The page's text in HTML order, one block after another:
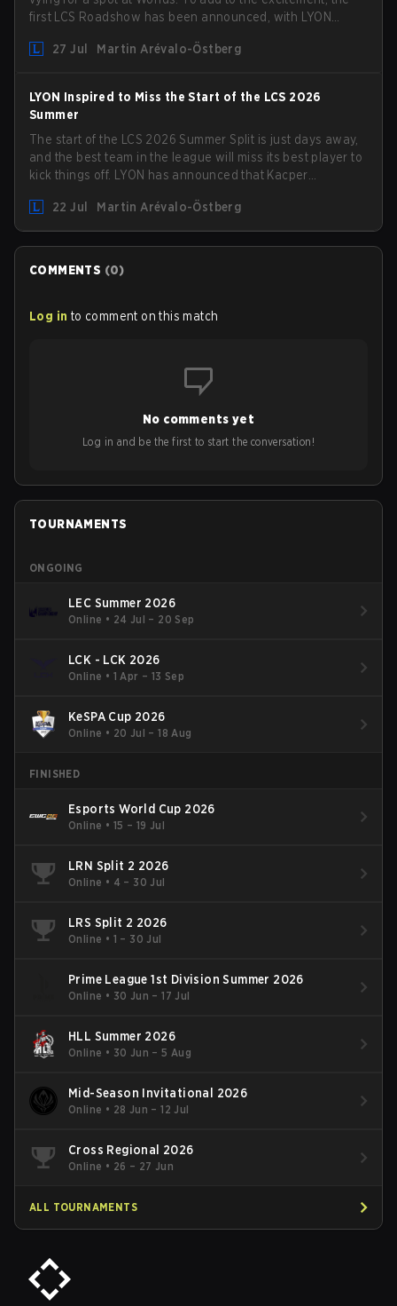
first LCS Roadshow has been announced, with LYON
turf: Mexico City.
27 Jul Martin Arévalo-Östberg
LYON Inspired to Miss the Start of the LCS 2026
Summer
The start of the LCS 2026 Summer Split is just days away,
and the best team in the league will miss its best player to
kick things off. LYON has announced that Kacper
team for the first "two or three weeks" of the Regular
Season.
22 Jul Martin Arévalo-Östberg
COMMENTS (0)
Log in to comment on this match
No comments yet
Log in and be the first to start the conversation!
TOURNAMENTS
ONGOING
LEC Summer 2026
Online • 24 Jul – 20 Sep
LCK - LCK 2026
Online • 1 Apr – 13 Sep
KeSPA Cup 2026
Online • 20 Jul – 18 Aug
FINISHED
Esports World Cup 2026
Online • 15 – 19 Jul
LRN Split 2 2026
Online • 4 – 30 Jul
LRS Split 2 2026
Online • 1 – 30 Jul
Prime League 1st Division Summer 2026
Online • 30 Jun – 17 Jul
HLL Summer 2026
Online • 30 Jun – 5 Aug
Mid-Season Invitational 2026
Online • 28 Jun – 12 Jul
Cross Regional 2026
Online • 26 – 27 Jun
ALL TOURNAMENTS